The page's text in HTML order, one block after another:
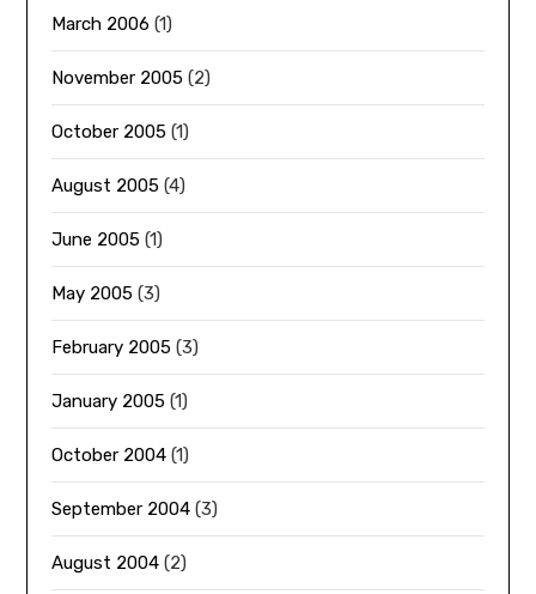
March 2006 (1)
November 2005 (2)
October 2005 (1)
August 2005 (4)
June 2005 (1)
May 2005 (3)
February 2005 (3)
January 2005 (1)
October 2004 (1)
September 2004 (3)
August 2004 (2)